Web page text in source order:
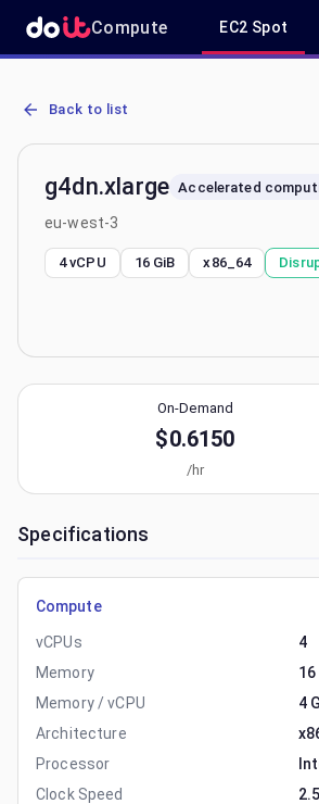
Compute EC2 Spot
AWS EC2 g4dn.xlarge - Spot, On-Demand
Back to list
g4dn.xlarge Accelerated
eu-west-3
4 vCPU 16 GiB x86_64
On-Demand
$0.6150
/hr
Specifications
Compute
vCPUs
4
Memory
16
Memory / vCPU
4
Architecture
Processor
Clock Speed